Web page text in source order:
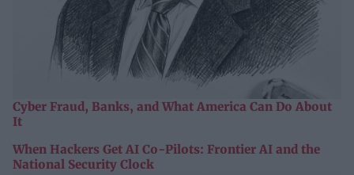
Cyber Fraud, Banks, and What America Can Do About
It
When Hackers Get AI Co-Pilots: Frontier AI and the
National Security Clock